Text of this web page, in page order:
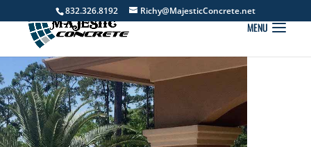
832.326.8192 Richy@MajesticConcrete.net